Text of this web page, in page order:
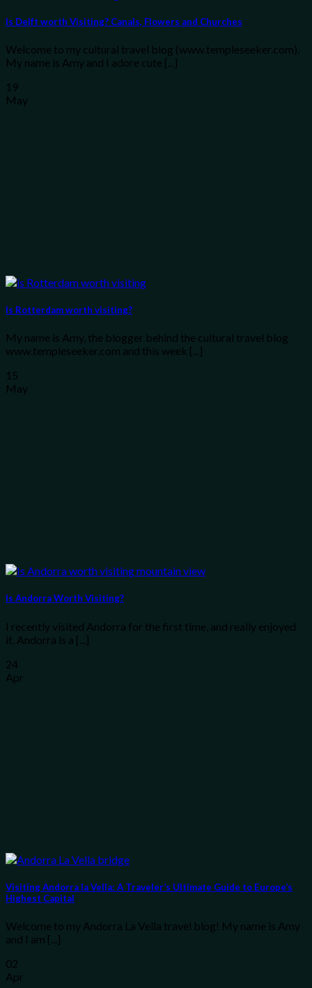
Is Delft worth Visiting? Canals, Flowers and Churches
Welcome to my cultural travel blog (www.templeseeker.com).
My name is Amy and I adore cute [...]
19
May
Is Rotterdam worth visiting?
My name is Amy, the blogger behind the cultural travel blog
www.templeseeker.com and this week [...]
15
May
Is Andorra Worth Visiting?
I recently visited Andorra for the first time, and really enjoyed
it. Andorra is a [...]
24
Apr
Visiting Andorra la Vella: A Traveler’s Ultimate Guide to Europe’s
Highest Capital
Welcome to my Andorra La Vella travel blog! My name is Amy
and I am [...]
02
Apr